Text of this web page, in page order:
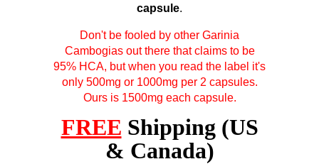
capsule.
Don't be fooled by other Garinia
Cambogias out there that claims to be
95% HCA, but when you read the label it's
only 500mg or 1000mg per 2 capsules.
Ours is 1500mg each capsule.
FREE Shipping (US
& Canada)